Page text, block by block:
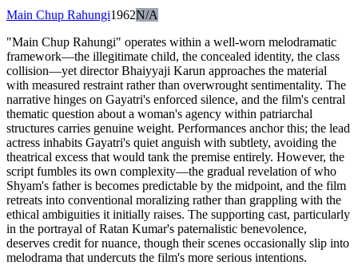
Main Chup Rahungi1962N/A
"Main Chup Rahungi" operates within a well-worn melodramatic
framework—the illegitimate child, the concealed identity, the class
collision—yet director Bhaiyyaji Karun approaches the material
with measured restraint rather than overwrought sentimentality. The
narrative hinges on Gayatri's enforced silence, and the film's central
thematic question about a woman's agency within patriarchal
structures carries genuine weight. Performances anchor this; the lead
actress inhabits Gayatri's quiet anguish with subtlety, avoiding the
theatrical excess that would tank the premise entirely. However, the
script fumbles its own complexity—the gradual revelation of who
Shyam's father is becomes predictable by the midpoint, and the film
retreats into conventional moralizing rather than grappling with the
ethical ambiguities it initially raises. The supporting cast, particularly
in the portrayal of Ratan Kumar's paternalistic benevolence,
deserves credit for nuance, though their scenes occasionally slip into
melodrama that undercuts the film's more serious intentions.